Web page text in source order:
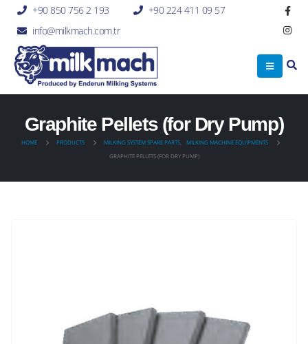
+90 850 756 2 193
+90 224 411 09 57
info@milkmach.com.tr
Graphite Pellets (for Dry Pump)
HOME PRODUCTS MILKING SYSTEM SPARE PARTS,
MILKING MACHINE EQUIPMENTS
GRAPHITE PELLETS (FOR DRY PUMP)